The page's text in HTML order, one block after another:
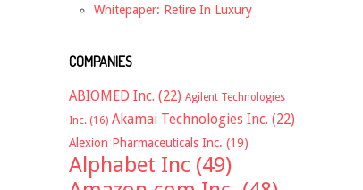
Whitepaper: Retire In Luxury
COMPANIES
ABIOMED Inc. (22) Agilent Technologies
Inc. (16) Akamai Technologies Inc. (22)
Alexion Pharmaceuticals Inc. (19)
Alphabet Inc (49)